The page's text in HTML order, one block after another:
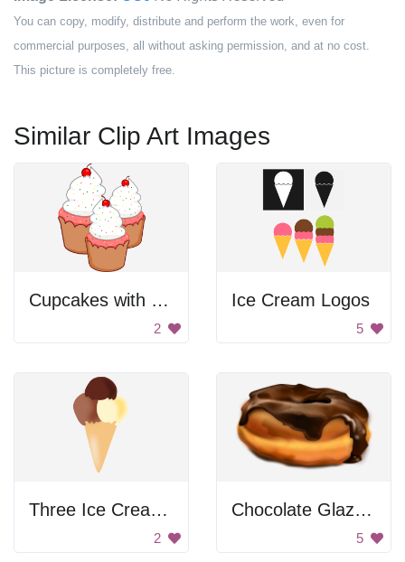
You can copy, modify, distribute and perform the work, even for
commercial purposes, all without asking permission, and at no cost.
This picture is completely free.
Similar Clip Art Images
Cupcakes with Cherries
2
Ice Cream Logos
5
Three Ice Cream Balls
2
Chocolate Glazed Donut
5